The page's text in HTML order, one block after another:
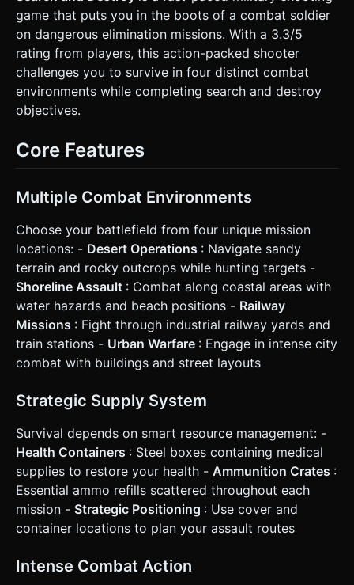
setting. * **Ground**: Sandy texture with track marks. *
**Obstacles**: Indestructible elements like parked fighter
jets (inspired by the screenshot) and concrete barriers for
cover. * **Destructible Crates**: "Steel containers"
scattered around. When destroyed, they emit particle
effects and drop Health (Green Cross) or Ammo (Yellow
Bullets) pickups. * **Performance**: Use
**InstancedMesh** for projectiles and particle effects to
ensure 60FPS on mobile browsers. ### 2. Audio
Requirements * **BGM**: An intense, driving **Industrial
urgent. * **Sound Effects (SFX)**: * **Shooting**: Heavy
cannon thud (with slightly randomized pitch for variety). *
**Movement**: Constant low-rumble of tank treads,
Crunchy, bass-heavy sounds when enemies or crates are
destroyed. * **Pickup**: A high-pitched positive "ding" or
Gameplay Loop * **Mission Objective**: The player
spawns in a closed arena (Desert Base). The goal is to
destroy all waves of enemies. * **Combat Mechanics**: *
**Health System**: Player has a health bar floating above
their tank. Taking damage reduces it; reaching 0 triggers a
"Mission Failed" modal. * **Ammo System**: Main cannon
has limited ammo. If ammo runs out, the fire rate slows
down significantly (backup pistol) until an ammo crate is
looted. * **Loot Mechanics**: Based on the description,
the player must proactively shoot "Steel Containers" to find
resources. They do not drop from enemies, only from
specific environmental crates. * **Win Condition**:
"Mission Accomplished" -> Button to restart or generate a
harder level. ### 4. Mobile Controls & Interaction *
**Left Virtual Joystick**: Controls the movement of the
Tank Chassis (WASD logic translation). * **Right Virtual
Joystick**: Controls the rotation of the Tank Turret.
Holding/pushing the stick automatically fires the weapon in
that direction. * **Orientation**: Force **Landscape
Mode** for the best view of the battlefield. *
**Feedback**: * **Screen Shake**: Apply a subtle camera
shake effect when the player fires and a heavy shake
when an explosion occurs near the player. * **Haptics**:
`navigator.vibrate(200)` on taking damage (if supported). *
**UI Layout**: * Joysticks positioned at the bottom left
game that puts you in the boots of a combat soldier
on dangerous elimination missions. With a 3.3/5
rating from players, this action-packed shooter
challenges you to survive in four distinct combat
environments while completing search and destroy
objectives.
Core Features
Multiple Combat Environments
Choose your battlefield from four unique mission
locations: - Desert Operations : Navigate sandy
terrain and rocky outcrops while hunting targets -
Shoreline Assault : Combat along coastal areas with
water hazards and beach positions - Railway
Missions : Fight through industrial railway yards and
train stations - Urban Warfare : Engage in intense city
combat with buildings and street layouts
Strategic Supply System
Survival depends on smart resource management: -
Health Containers : Steel boxes containing medical
supplies to restore your health - Ammunition Crates :
Essential ammo refills scattered throughout each
mission - Strategic Positioning : Use cover and
container locations to plan your assault routes
Intense Combat Action